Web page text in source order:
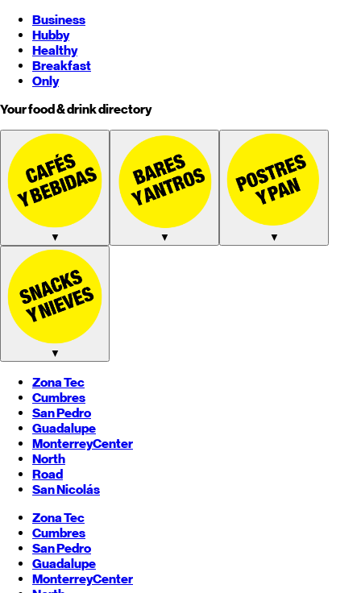
Business
Hubby
Healthy
Breakfast
Only
Your food & drink directory
▼ ▼ ▼
▼
Zona Tec
Cumbres
San Pedro
Guadalupe
MonterreyCenter
North
Road
San Nicolás
Zona Tec
Cumbres
San Pedro
Guadalupe
MonterreyCenter